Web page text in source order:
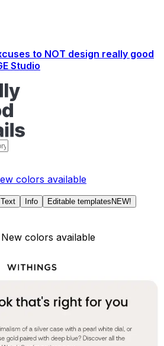
to NOT design really good
Studio
colors available
Text Info Editable templates NEW!
colors available